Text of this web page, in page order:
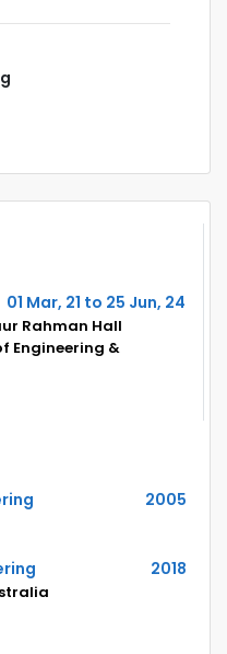
01 Mar, 21 to 25 Jun, 24
Rahman Hall
Engineering &
2005
2018